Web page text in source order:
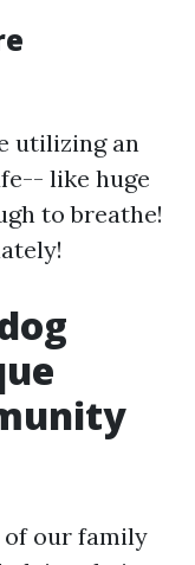
utilizing an
like huge
to breathe!
of our family